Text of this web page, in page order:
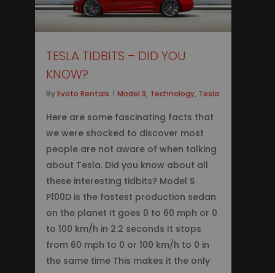
TESLA TIDBITS – DID YOU
KNOW?
By Evoto Rentals Model 3, Technology, Tesla
Here are some fascinating facts that
we were shocked to discover most
people are not aware of when talking
about Tesla. Did you know about all
these interesting tidbits? Model S
P100D is the fastest production sedan
on the planet It goes 0 to 60 mph or 0
to 100 km/h in 2.2 seconds It stops
from 60 mph to 0 or 100 km/h to 0 in
the same time This makes it the only